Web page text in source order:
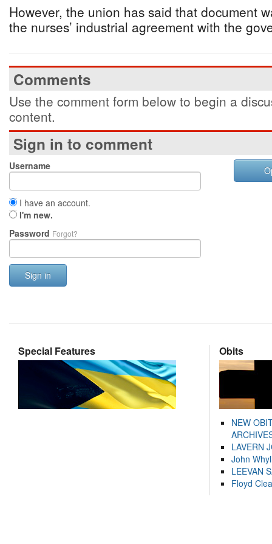
However, the union has said that document
the nurses’ industrial agreement with the
Comments
Use the comment form below to begin a
content.
Sign in to comment
Username
I have an account.
I'm new.
Password Forgot?
Sign in
Special Features Obits
NEW
LAVERN
John
LEEVAN
Floyd